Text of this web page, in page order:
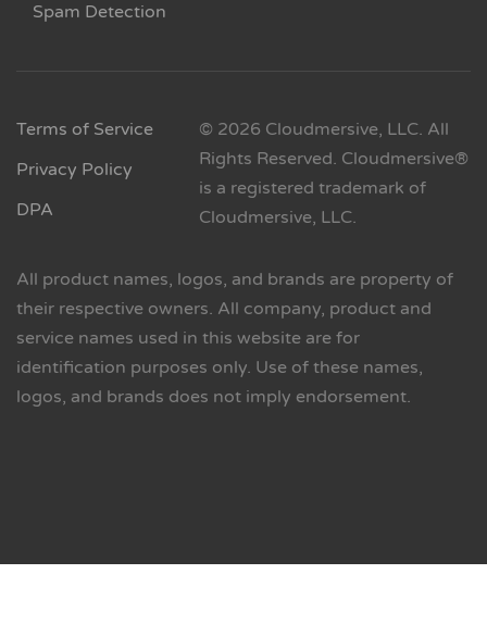
Spam Detection
Terms of Service
Privacy Policy
DPA
© 2026 Cloudmersive, LLC. All
Rights Reserved. Cloudmersive®
is a registered trademark of
Cloudmersive, LLC.
All product names, logos, and brands are property of
their respective owners. All company, product and
service names used in this website are for
identification purposes only. Use of these names,
logos, and brands does not imply endorsement.